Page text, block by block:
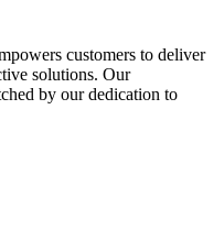
customers to deliver
solutions. Our
by our dedication to